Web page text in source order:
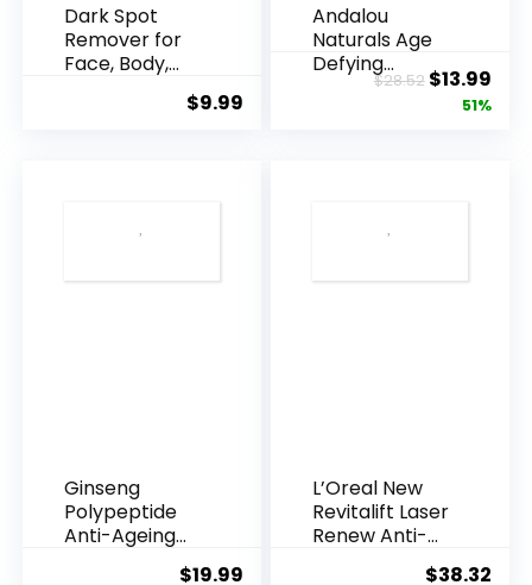
Dark Spot
Remover for
Face, Body,
$9.99
Andalou
Naturals Age
Defying
Resveratrol
$28.52 Original
price
$13.99
51%
Ginseng
Polypeptide
Anti-Ageing
$19.99
L’Oreal New
Revitalift Laser
Renew Anti-
$38.32